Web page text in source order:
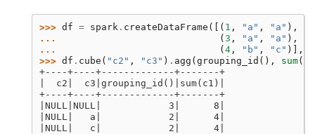
>>> df = spark . createDataFrame ([( 1 , "a" , "a" ),
...
(3 , "a" , "a" ),
...
(4 , "b" , "c" )],
>>> df . cube ( "c2" , "c3" ) . agg (grouping_id (), sum(
+----+----+-------------+-------+
|  c2|  c3|grouping_id()|sum(c1)|
+----+----+-------------+-------+
|NULL|NULL|            3|      8|
|NULL|   a|            2|      4|
|NULL|   c|            2|      4|